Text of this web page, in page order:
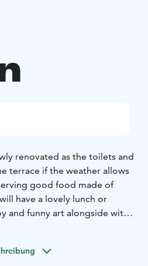
renovated as the toilets and
terrace if the weather allows
good food made of
have a lovely lunch or
and funny art alongside with
@EVA you can climb 471